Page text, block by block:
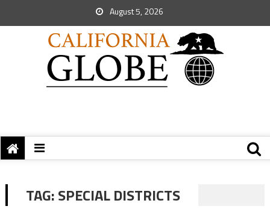
August 5, 2026
TAG:SPECIAL DISTRICTS